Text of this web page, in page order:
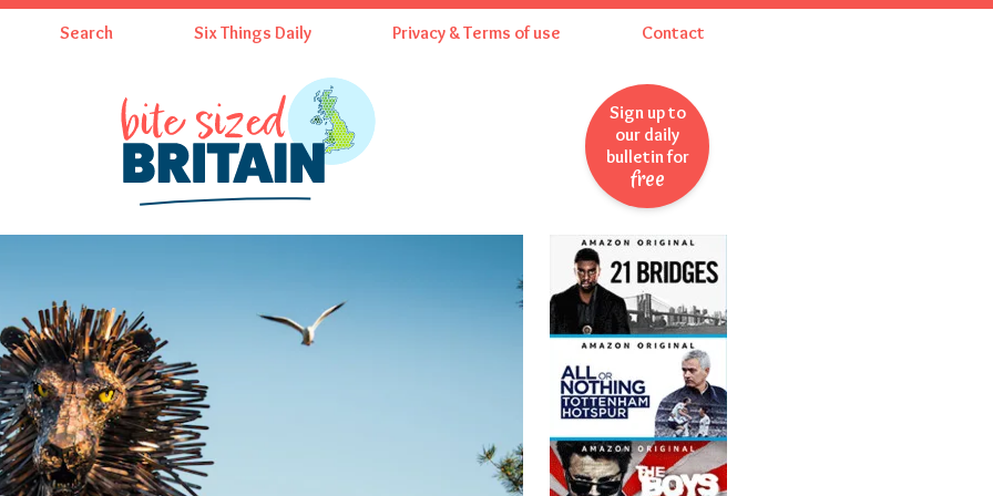
Search Six Things Daily Privacy & Terms of use Contact
Sign up to
our daily
bulletin for
free